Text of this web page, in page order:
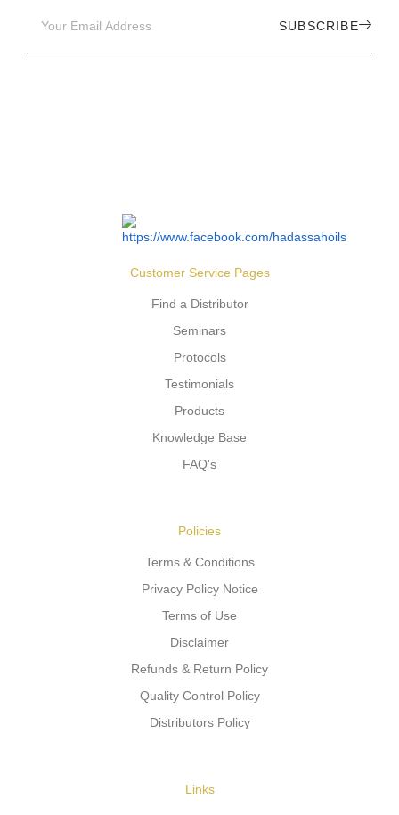
SUBSCRIBE
Customer Service Pages
Find a Distributor
Seminars
Protocols
Testimonials
Products
Knowledge Base
FAQ's
Policies
Terms & Conditions
Privacy Policy Notice
Terms of Use
Disclaimer
Refunds & Return Policy
Quality Control Policy
Distributors Policy
Links